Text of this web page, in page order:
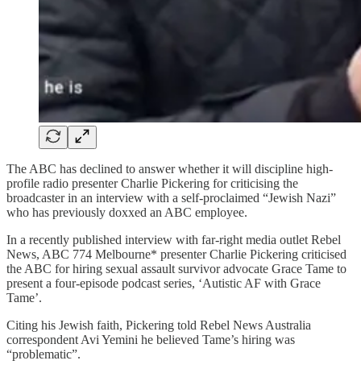
The ABC has declined to answer whether it will discipline high-
profile radio presenter Charlie Pickering for criticising the
broadcaster in an interview with a self-proclaimed “Jewish Nazi”
who has previously doxxed an ABC employee.
In a recently published interview with far-right media outlet Rebel
News, ABC 774 Melbourne* presenter Charlie Pickering criticised
the ABC for hiring sexual assault survivor advocate Grace Tame to
present a four-episode podcast series, ‘Autistic AF with Grace
Tame’.
Citing his Jewish faith, Pickering told Rebel News Australia
correspondent Avi Yemini he believed Tame’s hiring was
“problematic”.